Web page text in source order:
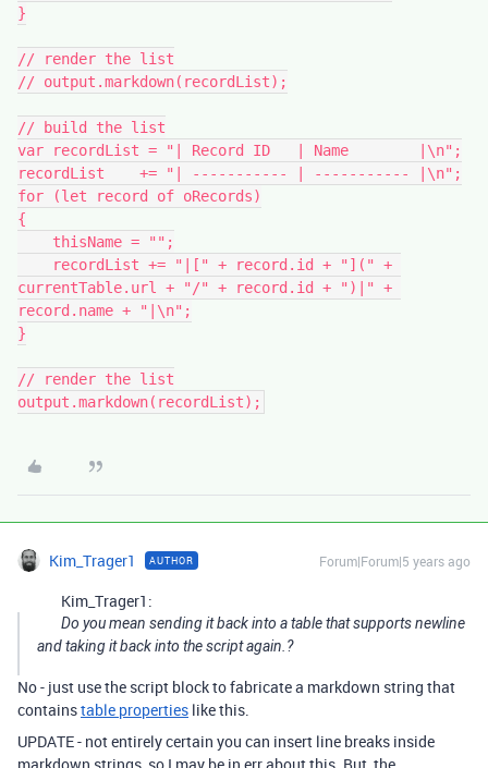
}
// render the list
// output.markdown(recordList);
// build the list
var recordList = "| Record ID   | Name        |\n";
recordList    += "| ----------- | ----------- |\n";
for (let record of oRecords)
{
currentTable.url + "/" + record.id + ")|" +
record.name + "|\n";
}
// render the list
output.markdown(recordList);
Kim_Trager1 AUTHOR Forum|Forum|5 years ago
Kim_Trager1:
Do you mean sending it back into a table that supports newline
and taking it back into the script again.?
No - just use the script block to fabricate a markdown string that
containstable properties like this.
UPDATE - not entirely certain you can insert line breaks inside